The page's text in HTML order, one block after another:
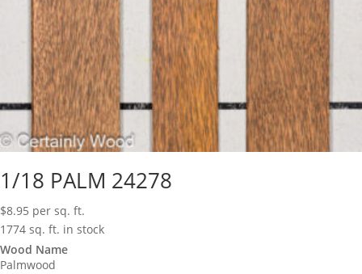
1/18 PALM 24278
$8.95 per sq. ft.
1774 sq. ft. in stock
Wood Name
Palmwood